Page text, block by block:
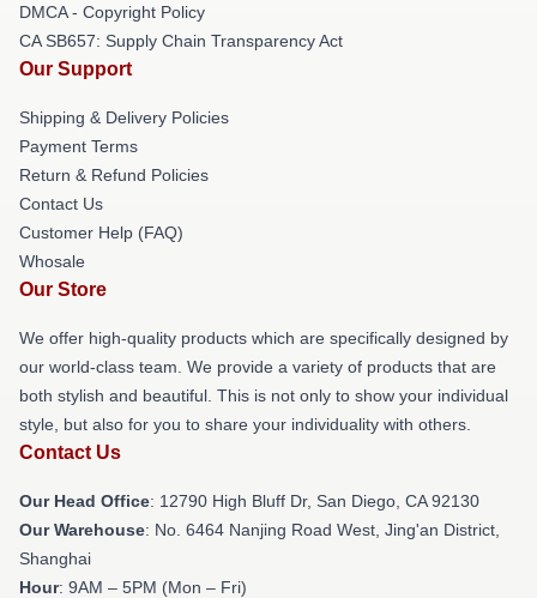
DMCA - Copyright Policy
CA SB657: Supply Chain Transparency Act
Our Support
Shipping & Delivery Policies
Payment Terms
Return & Refund Policies
Contact Us
Customer Help (FAQ)
Whosale
Our Store
We offer high-quality products which are specifically designed by
our world-class team. We provide a variety of products that are
both stylish and beautiful. This is not only to show your individual
style, but also for you to share your individuality with others.
Contact Us
Our Head Office: 12790 High Bluff Dr, San Diego, CA 92130
Our Warehouse: No. 6464 Nanjing Road West, Jing'an District,
Shanghai
Hour: 9AM – 5PM (Mon – Fri)